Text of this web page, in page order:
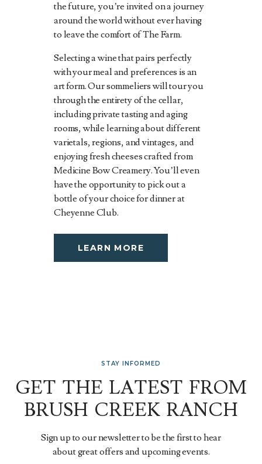
the future, you’re invited on a journey
around the world without ever having
to leave the comfort of The Farm.
Selecting a wine that pairs perfectly
with your meal and preferences is an
art form. Our sommeliers will tour you
through the entirety of the cellar,
including private tasting and aging
rooms, while learning about different
varietals, regions, and vintages, and
enjoying fresh cheeses crafted from
Medicine Bow Creamery. You’ll even
have the opportunity to pick out a
bottle of your choice for dinner at
Cheyenne Club.
LEARN MORE
STAY INFORMED
GET THE LATEST FROM
BRUSH CREEK RANCH
Sign up to our newsletter to be the first to hear
about great offers and upcoming events.